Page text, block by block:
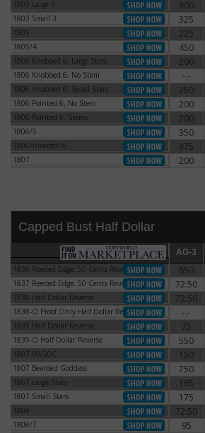
1803 Large 3 300
1803 Small 3 325
1805 225
1805/4 450
1806 Knobbed 6, Large Stars
1806 Knobbed 6, Large Stars 200
1806 Knobbed 6, No Stem
1806 Knobbed 6, No Stem -.-
1806 Knobbed 6, Small Stars
1806 Knobbed 6, Small Stars 250
1806 Pointed 6, No Stem
1806 Pointed 6, No Stem 200
1806 Pointed 6, Stems1806 Pointed 6, Stems 200
1806/5 350
1806/Inverted 61806/Inverted 6 375
1807 200
Capped Bust Half Dollar
AG-3
AG-3
1836 Reeded Edge, 50 Cents Reverse
1836 Reeded Edge, 50 Cents Reverse 850
1837 Reeded Edge, 50 Cents Reverse
1837 Reeded Edge, 50 Cents Reverse 72.50
1838 Half Dollar Reverse
1838 Half Dollar Reverse 72.50
1838-O Proof Only Half Dollar Reverse
1838-O Proof Only Half Dollar Reverse -.-
1839 Half Dollar Reverse
1839 Half Dollar Reverse 75
1839-O Half Dollar Reverse
1839-O Half Dollar Reverse 550
1807 50/20C 150
1807 Bearded Goddess1807 Bearded Goddess 750
1807 Large Stars1807 Large Stars 165
1807 Small Stars1807 Small Stars 175
1808 72.50
1808/7 95